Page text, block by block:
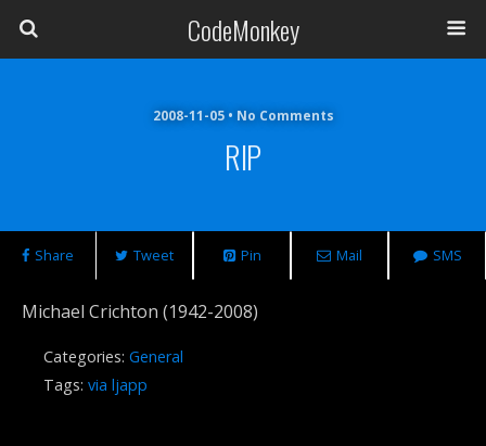
CodeMonkey
2008-11-05 • No Comments
RIP
Share Tweet Pin Mail SMS
Michael Crichton (1942-2008)
Categories: General
Tags: via ljapp